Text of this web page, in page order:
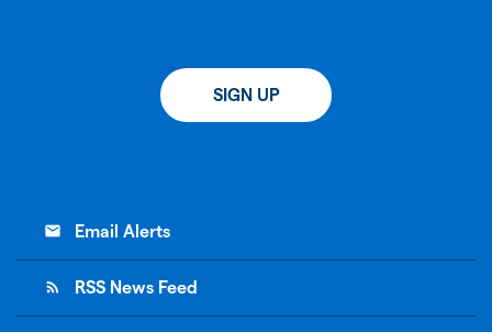
SIGN UP
email Email Alerts
rss_feed RSS News Feed